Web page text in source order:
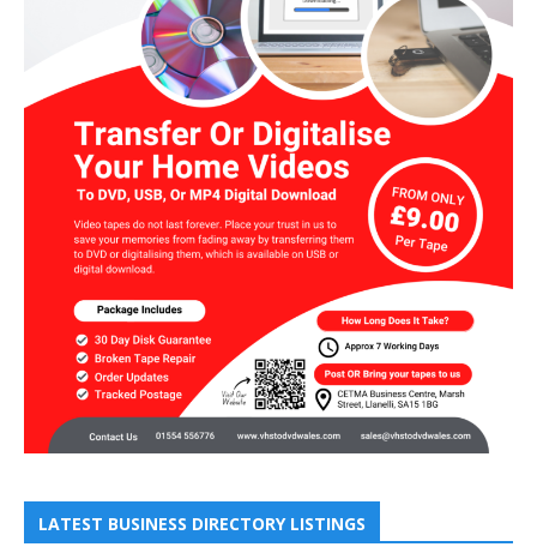
LATEST BUSINESS DIRECTORY LISTINGS